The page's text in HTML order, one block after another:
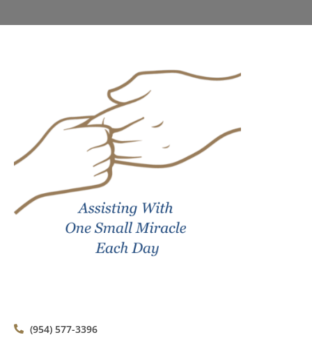
(954) 577-3396